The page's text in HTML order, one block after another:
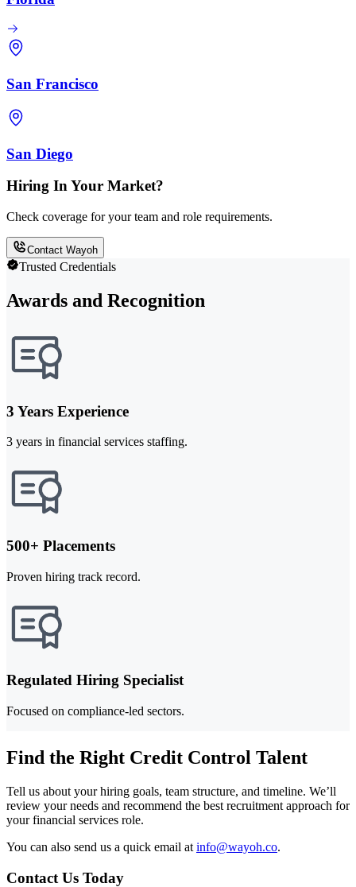
San Francisco
San Diego
Hiring In Your Market?
Check coverage for your team and role requirements.
Contact Wayoh
Trusted Credentials
Awards and Recognition
3 Years Experience
3 years in financial services staffing.
500+ Placements
Proven hiring track record.
Regulated Hiring Specialist
Focused on compliance-led sectors.
Find the Right Credit Control Talent
Tell us about your hiring goals, team structure, and timeline. We’ll
review your needs and recommend the best recruitment approach for
your financial services role.
You can also send us a quick email at info@wayoh.co.
Contact Us Today